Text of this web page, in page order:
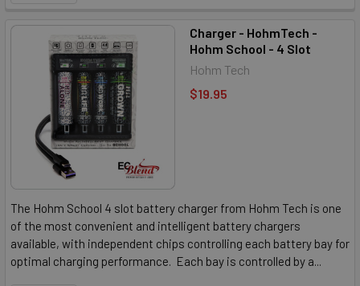
Charger - HohmTech -
Hohm School - 4 Slot
Hohm Tech
$19.95
The Hohm School 4 slot battery charger from Hohm Tech is one
of the most convenient and intelligent battery chargers
available, with independent chips controlling each battery bay for
optimal charging performance. Each bay is controlled by a...